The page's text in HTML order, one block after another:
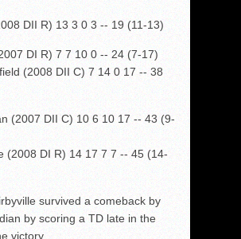
DII R) 13 3 0 3 -- 19 (11-13)
DI R) 7 7 10 0 -- 24 (7-17)
(2008 DII C) 7 14 0 17 -- 38
(2007 DII C) 10 6 10 17 -- 43 (9-
(2008 DI R) 14 17 7 7 -- 45 (14-
survived a comeback by
by scoring a TD late in the
victory